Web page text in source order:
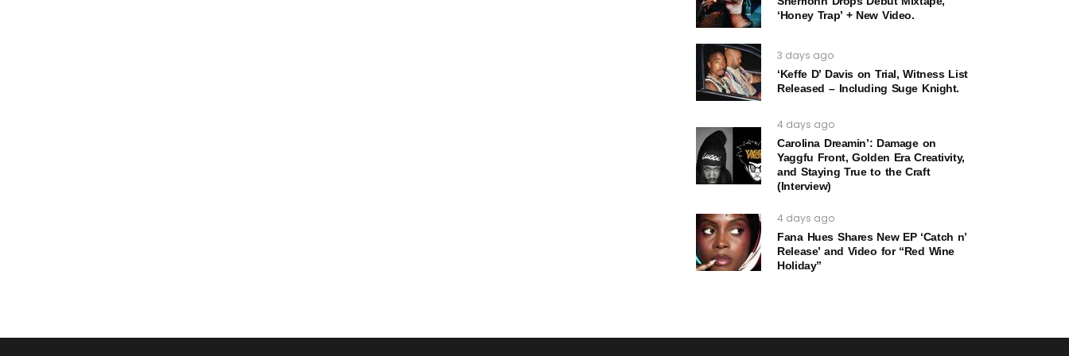
‘Honey Trap’ + New Video.
3 days ago
‘Keffe D’ Davis on Trial, Witness List
Released – Including Suge Knight.
4 days ago
Carolina Dreamin’: Damage on
Yaggfu Front, Golden Era Creativity,
and Staying True to the Craft
(Interview)
4 days ago
Fana Hues Shares New EP ‘Catch n’
Release’ and Video for “Red Wine
Holiday”